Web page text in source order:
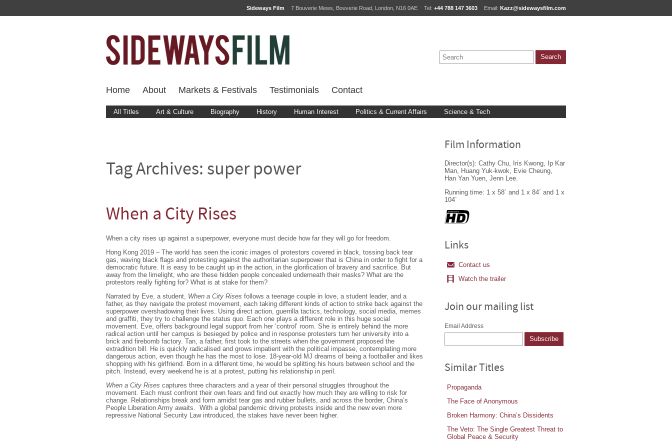
Sideways Film 7 Bouverie Mews, Bouverie Road, London, N16 0AE Tel: +44 788 147 3603 Email: Kazz@sidewaysfilm.com
Home About Markets & Festivals Testimonials Contact
All Titles Art & Culture Biography History Human Interest Politics & Current Affairs Science & Tech
Tag Archives: super power
When a City Rises
When a city rises up against a superpower, everyone must decide how far they will go for freedom.
Hong Kong 2019 – The world has seen the iconic images of protestors covered in black, tossing back tear
gas, waving black flags and protesting against the authoritarian superpower that is China in order to fight for a
democratic future. It is easy to be caught up in the action, in the glorification of bravery and sacrifice. But
away from the limelight, who are these hidden people concealed underneath their masks? What are the
protestors really fighting for? What is at stake for them?
Narrated by Eve, a student, When a City Rises follows a teenage couple in love, a student leader, and a
father, as they navigate the protest movement, each taking different kinds of action to strike back against the
superpower overshadowing their lives. Using direct action, guerrilla tactics, technology, social media, memes
and graffiti, they try to challenge the status quo. Each one plays a different role in this huge social
movement. Eve, offers background legal support from her ‘control’ room. She is entirely behind the more
radical action until her campus is besieged by police and in response protesters turn her university into a
brick and firebomb factory. Tan, a father, first took to the streets when the government proposed the
extradition bill. He is quickly radicalised and grows impatient with the political impasse, contemplating more
dangerous action, even though he has the most to lose. 18-year-old MJ dreams of being a footballer and likes
shopping with his girlfriend. Born in a different time, he would be splitting his hours between school and the
pitch. Instead, every weekend he is at a protest, putting his relationship in peril.
When a City Rises captures three characters and a year of their personal struggles throughout the
movement. Each must confront their own fears and find out exactly how much they are willing to risk for
change. Relationships break and form amidst tear gas and rubber bullets, and across the border, China’s
People Liberation Army awaits. With a global pandemic driving protests inside and the new even more
repressive National Security Law introduced, the stakes have never been higher.
Film Information
Director(s): Cathy Chu, Iris Kwong, Ip Kar
Man, Huang Yuk-kwok, Evie Cheung,
Han Yan Yuen, Jenn Lee.
Running time: 1 x 58´ and 1 x 84´ and 1 x
104´
Links
Contact us
Watch the trailer
Join our mailing list
Email Address
Similar Titles
Propaganda
The Face of Anonymous
Broken Harmony: China’s Dissidents
The Veto: The Single Greatest Threat to
Global Peace & Security